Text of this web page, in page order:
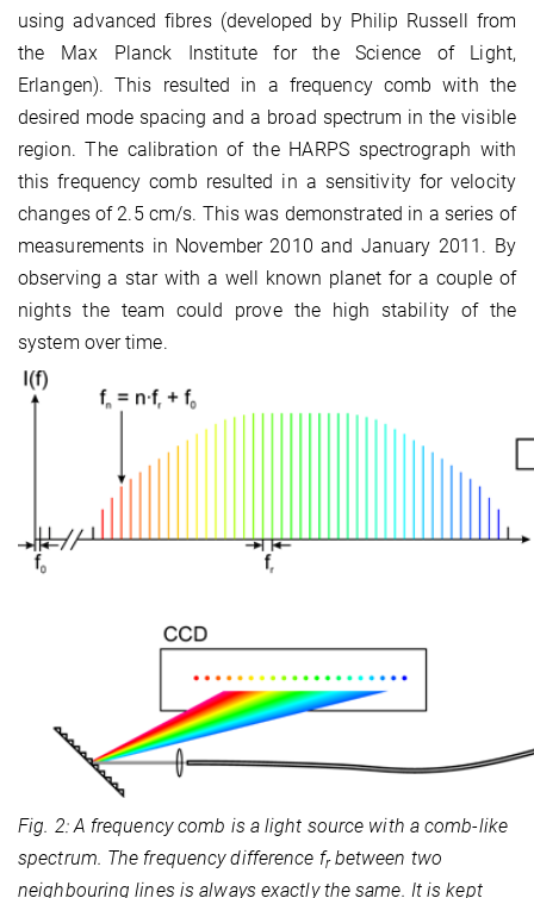
using advanced fibres (developed by Philip Russell from
the Max Planck Institute for the Science of Light,
Erlangen). This resulted in a frequency comb with the
desired mode spacing and a broad spectrum in the visible
region. The calibration of the HARPS spectrograph with
this frequency comb resulted in a sensitivity for velocity
changes of 2.5 cm/s. This was demonstrated in a series of
measurements in November 2010 and January 2011. By
observing a star with a well known planet for a couple of
nights the team could prove the high stability of the
system over time.
Fig. 2: A frequency comb is a light source with a comb-like
spectrum. The frequency difference frbetween two
neighbouring lines is always exactly the same. It is kept